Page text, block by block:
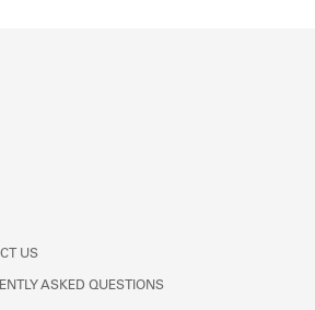
the Shakespeare and
US
ASKED QUESTIONS